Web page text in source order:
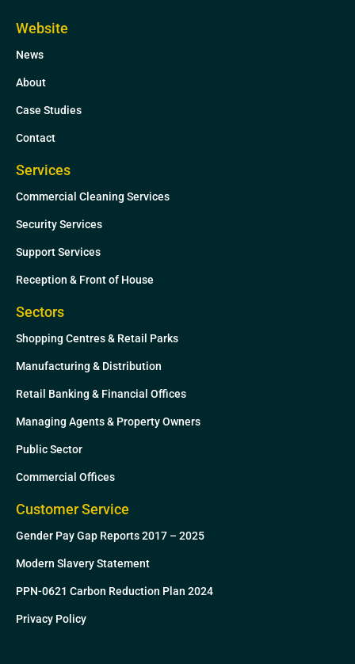
Website
News
About
Case Studies
Contact
Services
Commercial Cleaning Services
Security Services
Support Services
Reception & Front of House
Sectors
Shopping Centres & Retail Parks
Manufacturing & Distribution
Retail Banking & Financial Offices
Managing Agents & Property Owners
Public Sector
Commercial Offices
Customer Service
Gender Pay Gap Reports 2017 – 2025
Modern Slavery Statement
PPN-0621 Carbon Reduction Plan 2024
Privacy Policy